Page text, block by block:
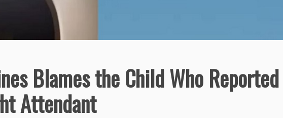
Blames the Child Who Reported
Attendant